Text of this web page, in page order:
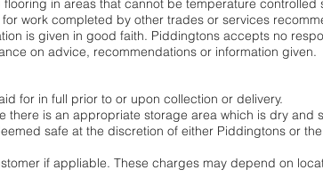
in areas that cannot be temperature
work completed by other trades or services
is given in good faith. Piddingtons accepts no
on advice, recommendations or information given.
for in full prior to or upon collection or delivery.
there is an appropriate storage area which is dry and
safe at the discretion of either Piddingtons or
if appliable. These charges may depend on